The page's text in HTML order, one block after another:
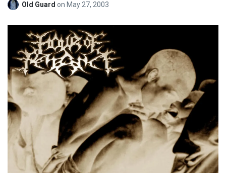
Old Guard on May 27, 2003